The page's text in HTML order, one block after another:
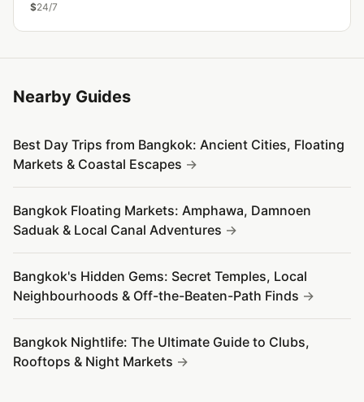
$24/7
Nearby Guides
Best Day Trips from Bangkok: Ancient Cities, Floating
Markets & Coastal Escapes
Bangkok Floating Markets: Amphawa, Damnoen
Saduak & Local Canal Adventures
Bangkok's Hidden Gems: Secret Temples, Local
Neighbourhoods & Off-the-Beaten-Path Finds
Bangkok Nightlife: The Ultimate Guide to Clubs,
Rooftops & Night Markets